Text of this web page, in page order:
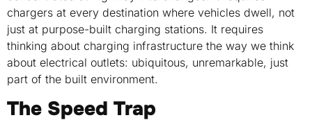
chargers at every destination where vehicles dwell, not
just at purpose-built charging stations. It requires
thinking about charging infrastructure the way we think
about electrical outlets: ubiquitous, unremarkable, just
part of the built environment.
The Speed Trap